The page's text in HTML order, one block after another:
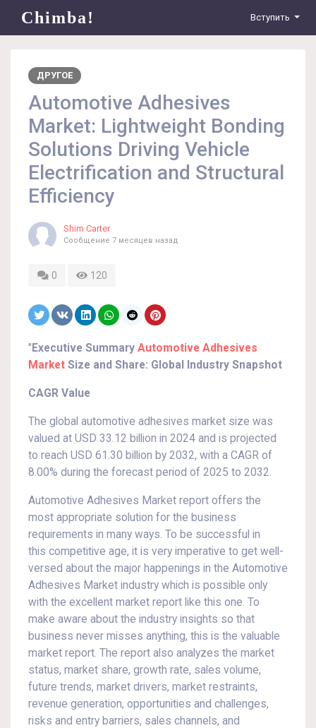
Chimba! Вступить
ДРУГОЕ
Automotive Adhesives
Market: Lightweight Bonding
Solutions Driving Vehicle
Electrification and Structural
Efficiency
Shim Carter
Сообщение 7 месяцев назад
0 120
" Executive Summary Automotive Adhesives
Market Size and Share: Global Industry Snapshot
CAGR Value
The global automotive adhesives market size was
valued at USD 33.12 billion in 2024 and is projected
to reach USD 61.30 billion by 2032, with a CAGR of
8.00% during the forecast period of 2025 to 2032.
Automotive Adhesives Market report offers the
most appropriate solution for the business
requirements in many ways. To be successful in
this competitive age, it is very imperative to get well-
versed about the major happenings in the Automotive
Adhesives Market industry which is possible only
with the excellent market report like this one. To
make aware about the industry insights so that
business never misses anything, this is the valuable
market report. The report also analyzes the market
status, market share, growth rate, sales volume,
future trends, market drivers, market restraints,
revenue generation, opportunities and challenges,
risks and entry barriers, sales channels, and